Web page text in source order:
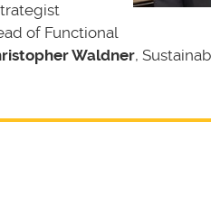
of Functional
Waldner,